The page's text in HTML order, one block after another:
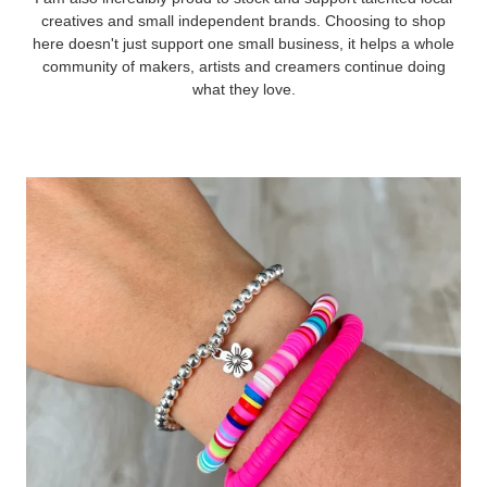
creatives and small independent brands. Choosing to shop
here doesn't just support one small business, it helps a whole
community of makers, artists and creamers continue doing
what they love.